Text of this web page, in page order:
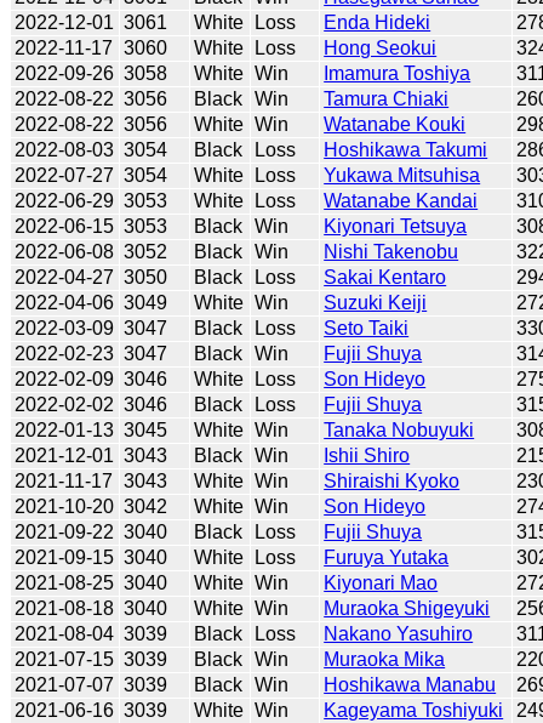
2022-12-01 3061 White Loss Enda Hideki
2022-11-17 3060 White Loss Hong Seokui
2022-09-26 3058 White Win Imamura Toshiya
2022-08-22 3056 Black Win Tamura Chiaki
2022-08-22 3056 White Win Watanabe Kouki
2022-08-03 3054 Black Loss Hoshikawa Takumi
2022-07-27 3054 White Loss Yukawa Mitsuhisa
2022-06-29 3053 White Loss Watanabe Kandai
2022-06-15 3053 Black Win Kiyonari Tetsuya
2022-06-08 3052 Black Win Nishi Takenobu
2022-04-27 3050 Black Loss Sakai Kentaro
2022-04-06 3049 White Win Suzuki Keiji
2022-03-09 3047 Black Loss Seto Taiki
2022-02-23 3047 Black Win Fujii Shuya
2022-02-09 3046 White Loss Son Hideyo
2022-02-02 3046 Black Loss Fujii Shuya
2022-01-13 3045 White Win Tanaka Nobuyuki
2021-12-01 3043 Black Win Ishii Shiro
2021-11-17 3043 White Win Shiraishi Kyoko
2021-10-20 3042 White Win Son Hideyo
2021-09-22 3040 Black Loss Fujii Shuya
2021-09-15 3040 White Loss Furuya Yutaka
2021-08-25 3040 White Win Kiyonari Mao
2021-08-18 3040 White Win Muraoka Shigeyuki
2021-08-04 3039 Black Loss Nakano Yasuhiro
2021-07-15 3039 Black Win Muraoka Mika
2021-07-07 3039 Black Win Hoshikawa Manabu
2021-06-16 3039 White Win Kageyama Toshiyuki